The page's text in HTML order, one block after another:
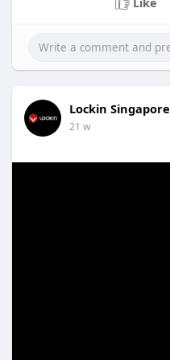
Lockin Singapore
21 w